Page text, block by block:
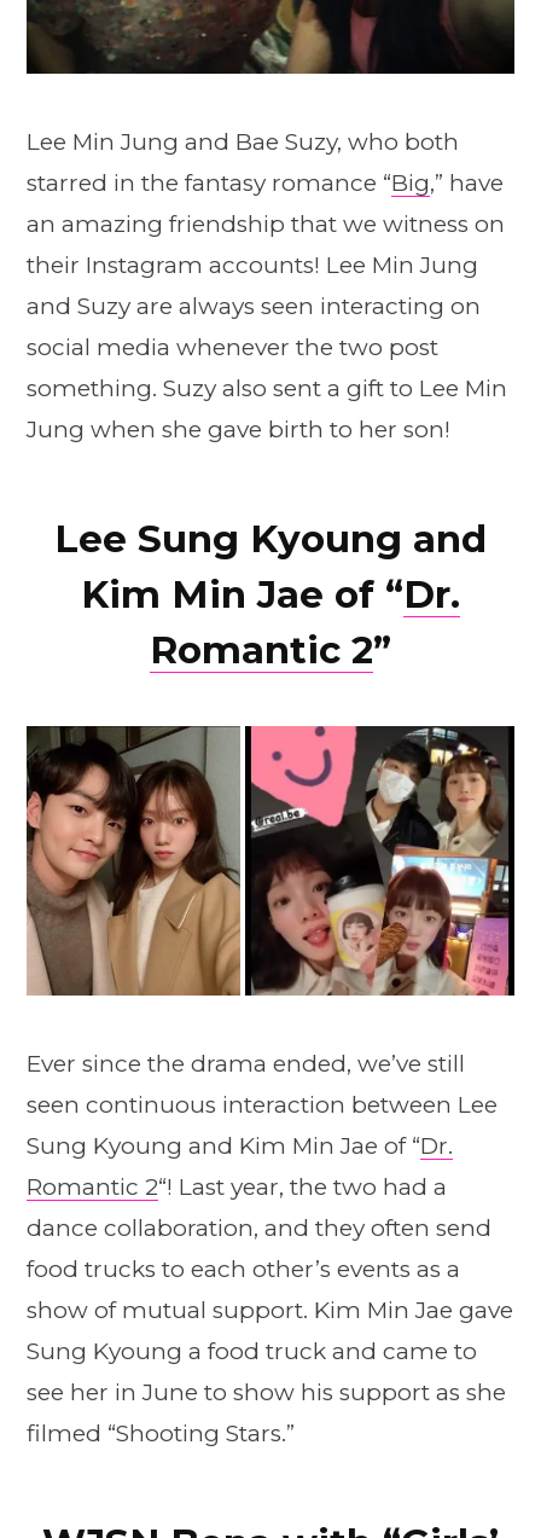
Lee Min Jung and Bae Suzy, who both
starred in the fantasy romance “Big,” have
an amazing friendship that we witness on
their Instagram accounts! Lee Min Jung
and Suzy are always seen interacting on
social media whenever the two post
something. Suzy also sent a gift to Lee Min
Jung when she gave birth to her son!
Lee Sung Kyoung and
Kim Min Jae of “Dr.
Romantic 2”
Ever since the drama ended, we’ve still
seen continuous interaction between Lee
Sung Kyoung and Kim Min Jae of “Dr.
Romantic 2“! Last year, the two had a
dance collaboration, and they often send
food trucks to each other’s events as a
show of mutual support. Kim Min Jae gave
Sung Kyoung a food truck and came to
see her in June to show his support as she
filmed “Shooting Stars.”